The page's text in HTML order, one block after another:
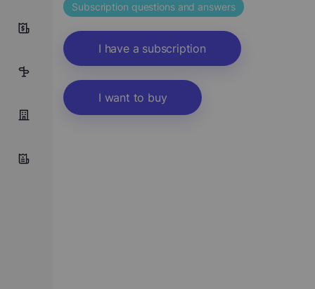
Subscription questions and answers
I have a subscription
I want to buy